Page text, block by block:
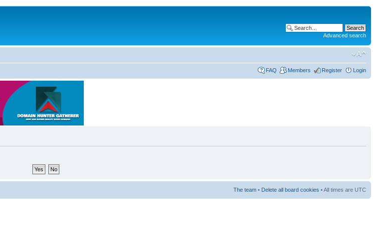
Advanced search
FAQ Members Register Login
The team • Delete all board cookies • All times are UTC